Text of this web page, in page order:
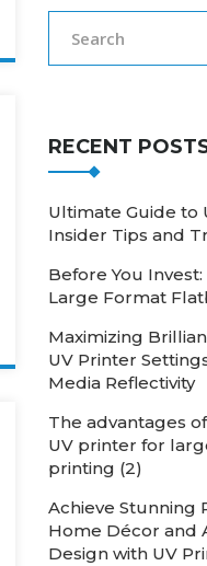
RECENT
Ultimate Guide to
Insider Tips and
Before You
Large Format
Maximizing
UV Printer
Media Reflectivity
The advantages
UV printer for
printing (2)
Achieve Stunning
Home Décor and
Design with UV